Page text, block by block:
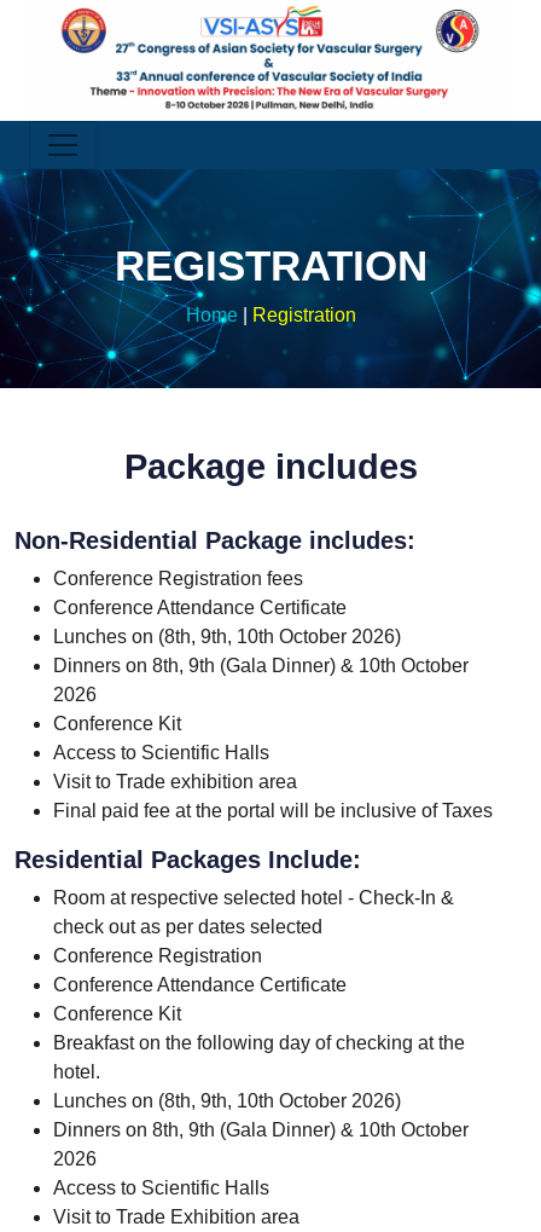
REGISTRATION
Home Registration
Package includes
Non-Residential Package includes:
Conference Registration fees
Conference Attendance Certificate
Lunches on (8th, 9th, 10th October 2026)
Dinners on 8th, 9th (Gala Dinner) & 10th October
2026
Conference Kit
Access to Scientific Halls
Visit to Trade exhibition area
Final paid fee at the portal will be inclusive of Taxes
Residential Packages Include:
Room at respective selected hotel - Check-In &
check out as per dates selected
Conference Registration
Conference Attendance Certificate
Conference Kit
Breakfast on the following day of checking at the
hotel.
Lunches on (8th, 9th, 10th October 2026)
Dinners on 8th, 9th (Gala Dinner) & 10th October
2026
Access to Scientific Halls
Visit to Trade Exhibition area